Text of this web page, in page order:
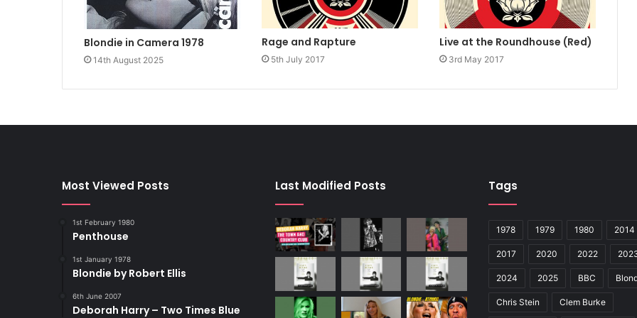
Blondie in Camera 1978
14th August 2025
Rage and Rapture
5th July 2017
Live at the Roundhouse (Red)
3rd May 2017
Most Viewed Posts
1st February 1980
Penthouse
1st January 1978
Blondie by Robert Ellis
6th June 2007
Deborah Harry – Two Times Blue
Last Modified Posts Tags
1978 1979 1980 2014
2017 2020 2022
2024 2025 BBC
Chris Stein Clem Burke